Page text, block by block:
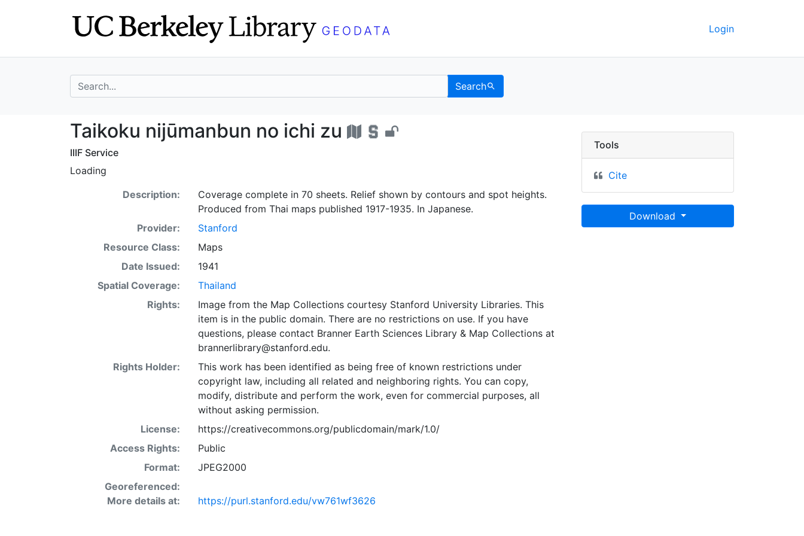
Login
search for Search
Taikoku nijūmanbun no ichi zu - UC Berkeley GeoData
Taikoku nijūmanbun no ichi zu
IIIF Service
Loading
Description:
Coverage complete in 70 sheets. Relief shown by contours and spot heights.
Produced from Thai maps published 1917-1935. In Japanese.
Provider:
Stanford
Resource Class:
Maps
Date Issued:
1941
Spatial Coverage:
Thailand
Rights:
Image from the Map Collections courtesy Stanford University Libraries. This
item is in the public domain. There are no restrictions on use. If you have
questions, please contact Branner Earth Sciences Library & Map Collections at
brannerlibrary@stanford.edu.
Rights Holder:
This work has been identified as being free of known restrictions under
copyright law, including all related and neighboring rights. You can copy,
modify, distribute and perform the work, even for commercial purposes, all
without asking permission.
License:
https://creativecommons.org/publicdomain/mark/1.0/
Access Rights:
Public
Format:
JPEG2000
Georeferenced:
More details at:
https://purl.stanford.edu/vw761wf3626
Tools
Cite
Download